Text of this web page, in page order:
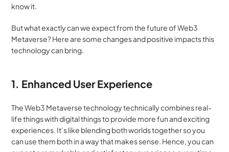
know it.
But what exactly can we expect from the future of Web3
Metaverse? Here are some changes and positive impacts this
technology can bring.
1. Enhanced User Experience
The Web3 Metaverse technology technically combines real-
life things with digital things to provide more fun and exciting
experiences. It’s like blending both worlds together so you
can use them both in a way that makes sense. Hence, you can